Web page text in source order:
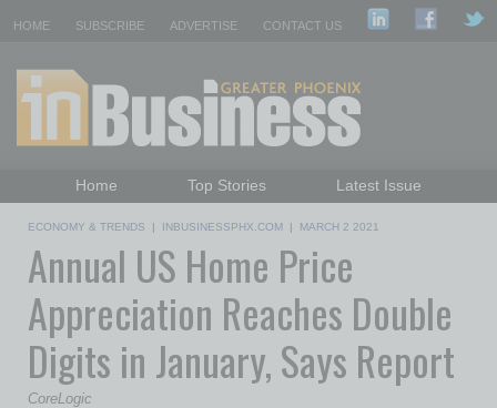
HOME SUBSCRIBE ADVERTISE CONTACT US
Home Top Stories
Latest Issue
Daily Emails Sign Up
ECONOMY & TRENDS | INBUSINESSPHX.COM | MARCH 2 2021
Annual US Home Price
Appreciation Reaches Double
Digits in January, Says Report
CoreLogic